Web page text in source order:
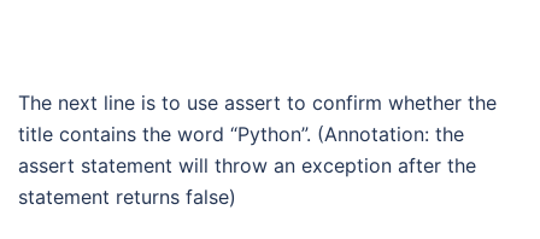
The next line is to use assert to confirm whether the
title contains the word “Python”. (Annotation: the
assert statement will throw an exception after the
statement returns false)